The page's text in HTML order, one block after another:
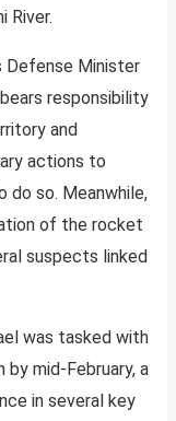
River.
Defense Minister
responsibility
and
actions to
so. Meanwhile,
of the rocket
suspects linked
was tasked with
mid-February, a
in several key